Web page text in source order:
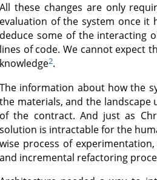
All these changes are only
evaluation of the system once it
deduce some of the interacting
lines of code. We cannot expect
knowledge2.
The information about how the
the materials, and the
of the contract. And just as
solution is intractable for the
wise process of
and incremental refactoring